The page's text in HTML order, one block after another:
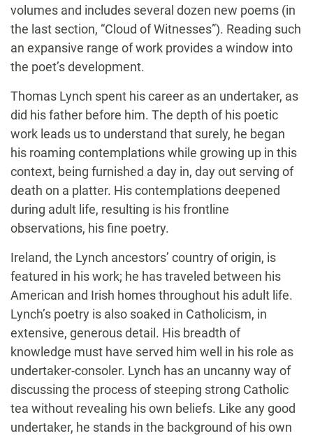
volumes and includes several dozen new poems (in
the last section, “Cloud of Witnesses”). Reading such
an expansive range of work provides a window into
the poet’s development.
Thomas Lynch spent his career as an undertaker, as
did his father before him. The depth of his poetic
work leads us to understand that surely, he began
his roaming contemplations while growing up in this
context, being furnished a day in, day out serving of
death on a platter. His contemplations deepened
during adult life, resulting is his frontline
observations, his fine poetry.
Ireland, the Lynch ancestors’ country of origin, is
featured in his work; he has traveled between his
American and Irish homes throughout his adult life.
Lynch’s poetry is also soaked in Catholicism, in
extensive, generous detail. His breadth of
knowledge must have served him well in his role as
undertaker-consoler. Lynch has an uncanny way of
discussing the process of steeping strong Catholic
tea without revealing his own beliefs. Like any good
undertaker, he stands in the background of his own